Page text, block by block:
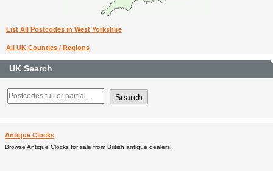
List All Postcodes in West Yorkshire
All UK Counties / Regions
UK Search
Antique Clocks
Browse Antique Clocks for sale from British antique dealers.